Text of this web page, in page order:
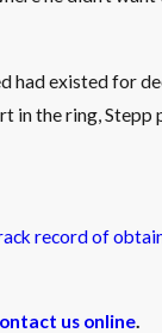
had existed for
in the ring,
record of
us online.